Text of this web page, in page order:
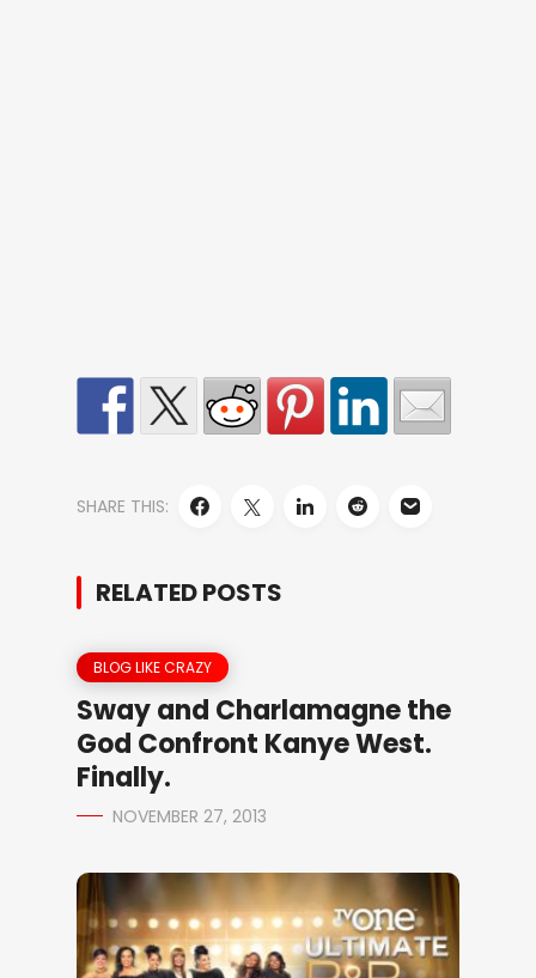
SHARE THIS:
RELATED POSTS
BLOG LIKE CRAZY
Sway and Charlamagne the
God Confront Kanye West.
Finally.
NOVEMBER 27, 2013